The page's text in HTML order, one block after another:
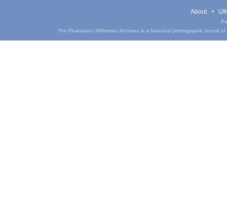
About
The Phantasm UIHistories Archives is a historical photographic record